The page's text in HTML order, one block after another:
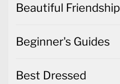
Beautiful Friendship
Beginner's Guides
Best Dressed